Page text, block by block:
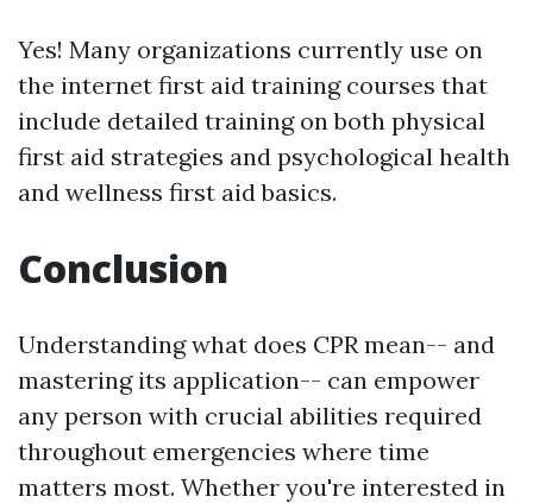
Yes! Many organizations currently use on
the internet first aid training courses that
include detailed training on both physical
first aid strategies and psychological health
and wellness first aid basics.
Conclusion
Understanding what does CPR mean-- and
mastering its application-- can empower
any person with crucial abilities required
throughout emergencies where time
matters most. Whether you're interested in